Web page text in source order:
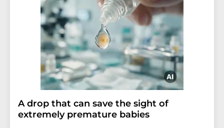
A drop that can save the sight of
extremely premature babies